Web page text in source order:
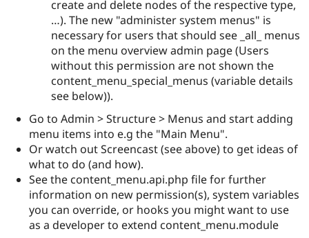
create and delete nodes of the respective type,
…). The new "administer system menus" is
necessary for users that should see _all_ menus
on the menu overview admin page (Users
without this permission are not shown the
content_menu_special_menus (variable details
see below)).
Go to Admin > Structure > Menus and start adding
menu items into e.g the "Main Menu".
Or watch out Screencast (see above) to get ideas of
what to do (and how).
See the content_menu.api.php file for further
information on new permission(s), system variables
you can override, or hooks you might want to use
as a developer to extend content_menu.module